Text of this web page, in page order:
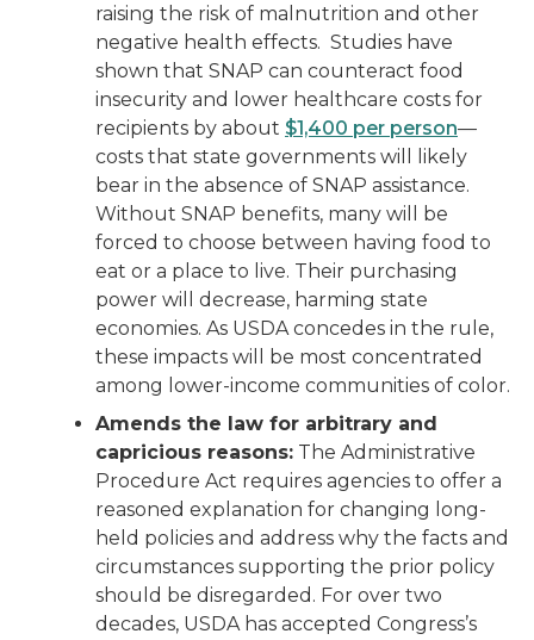
raising the risk of malnutrition and other
negative health effects. Studies have
shown that SNAP can counteract food
insecurity and lower healthcare costs for
recipients by about $1,400 per person—
costs that state governments will likely
bear in the absence of SNAP assistance.
Without SNAP benefits, many will be
forced to choose between having food to
eat or a place to live. Their purchasing
power will decrease, harming state
economies. As USDA concedes in the rule,
these impacts will be most concentrated
among lower-income communities of color.
Amends the law for arbitrary and
capricious reasons: The Administrative
Procedure Act requires agencies to offer a
reasoned explanation for changing long-
held policies and address why the facts and
circumstances supporting the prior policy
should be disregarded. For over two
decades, USDA has accepted Congress’s